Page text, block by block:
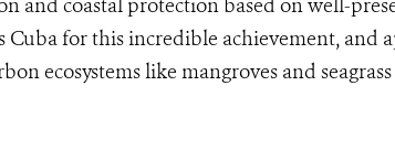
Cuba for this incredible achievement, and
ecosystems like mangroves and